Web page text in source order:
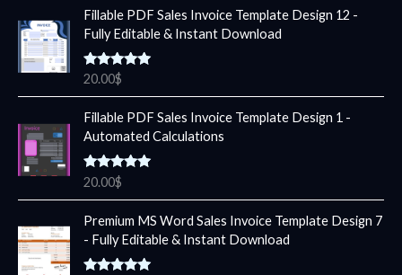
Fillable PDF Sales Invoice Template Design 12 -
Fully Editable & Instant Download
Rated5.00
out of 5
20.00$
Fillable PDF Sales Invoice Template Design 1 -
Automated Calculations
Rated5.00
out of 5
20.00$
Premium MS Word Sales Invoice Template Design 7
- Fully Editable & Instant Download